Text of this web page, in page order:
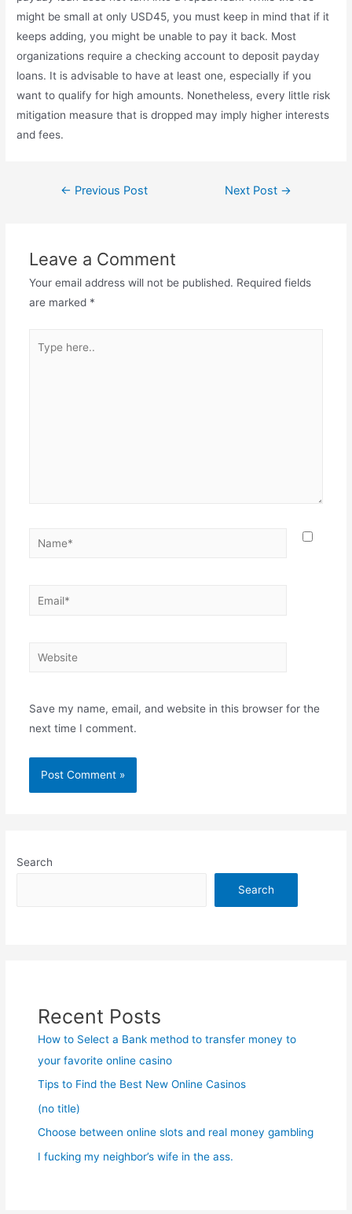
might be small at only USD45, you must keep in mind that if it
keeps adding, you might be unable to pay it back. Most
organizations require a checking account to deposit payday
loans. It is advisable to have at least one, especially if you
want to qualify for high amounts. Nonetheless, every little risk
mitigation measure that is dropped may imply higher interests
and fees.
Post← Previous Post Next Post →
Leave a Comment
Your email address will not be published. Required fields
are marked *
here..
Name*
Email*
Website
Save my name, email, and website in this browser for the
next time I comment.
Search
Search
Recent Posts
How to Select a Bank method to transfer money to
your favorite online casino
Tips to Find the Best New Online Casinos
(no title)
Choose between online slots and real money gambling
I fucking my neighbor’s wife in the ass.